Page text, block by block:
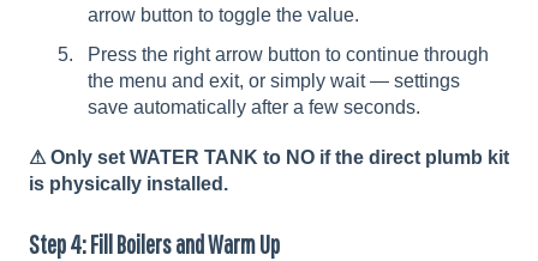
arrow button to toggle the value.
Press the right arrow button to continue through
the menu and exit, or simply wait — settings
save automatically after a few seconds.
⚠ Only set WATER TANK to NO if the direct plumb kit
is physically installed.
Step 4: Fill Boilers and Warm Up